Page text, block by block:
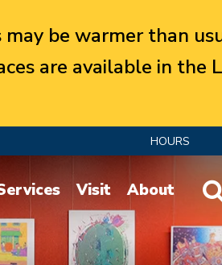
be warmer than
are available in the
HOURS
Visit About